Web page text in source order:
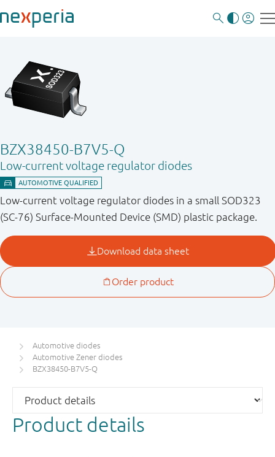
BZX38450-B7V5-Q
Low-current voltage regulator diodes
Low-current voltage regulator diodes in a small SOD323
(SC-76) Surface-Mounted Device (SMD) plastic package.
Automotive diodes
Automotive Zener diodes
BZX38450-B7V5-Q
Product details